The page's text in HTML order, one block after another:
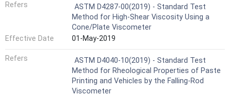
Refers
ASTM D4287-00(2019) - Standard Test
Method for High-Shear Viscosity Using a
Cone/Plate Viscometer
Effective Date
01-May-2019
Refers
ASTM D4040-10(2019) - Standard Test
Method for Rheological Properties of Paste
Printing and Vehicles by the Falling-Rod
Viscometer